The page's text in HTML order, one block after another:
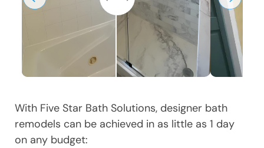
With Five Star Bath Solutions, designer bath
remodels can be achieved in as little as 1 day
on any budget: